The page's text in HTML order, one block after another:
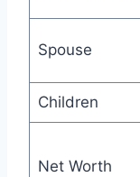
Spouse
Children
Net Worth